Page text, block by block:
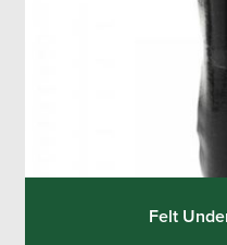
Felt